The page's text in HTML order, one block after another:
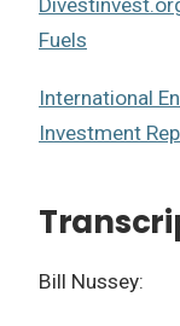
Fuels
International
Investment
Bill Nussey: